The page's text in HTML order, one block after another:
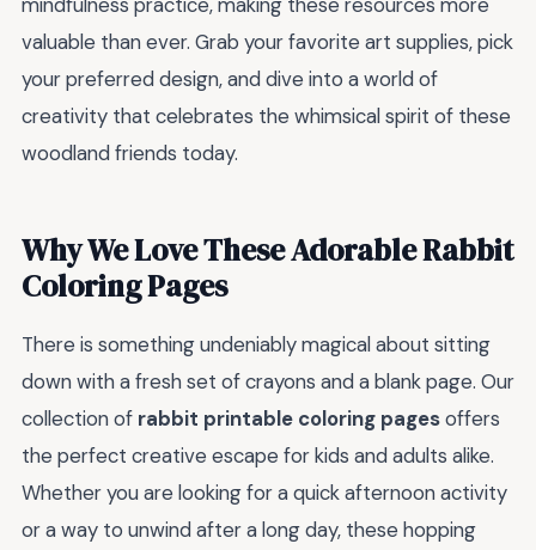
valuable than ever. Grab your favorite art supplies, pick
your preferred design, and dive into a world of
creativity that celebrates the whimsical spirit of these
woodland friends today.
Why We Love These Adorable Rabbit
Coloring Pages
There is something undeniably magical about sitting
down with a fresh set of crayons and a blank page. Our
collection of rabbit printable coloring pagesoffers
the perfect creative escape for kids and adults alike.
Whether you are looking for a quick afternoon activity
or a way to unwind after a long day, these hopping